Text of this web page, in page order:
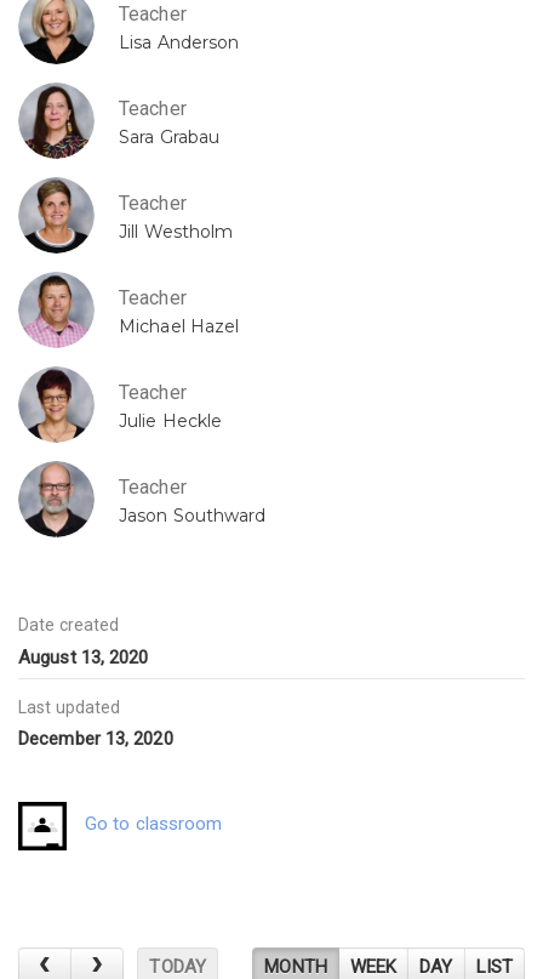
Teacher
Lisa Anderson
Teacher
Sara Grabau
Teacher
Jill Westholm
Teacher
Michael Hazel
Teacher
Julie Heckle
Teacher
Jason Southward
Date created
August 13, 2020
Last updated
December 13, 2020
Go to classroom
TODAY MONTH WEEK DAY LIST